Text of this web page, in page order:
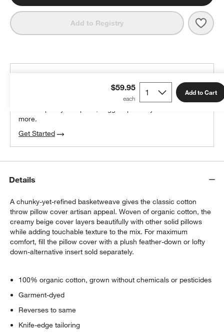
Add to Registry
$59.95 Add to Cart
more.
Get Started
Details
A chunky-yet-refined basketweave gives the classic cotton
throw pillow cover artisan appeal. Woven of organic cotton, the
creamy beige cover layers beautifully with other solid pillows
while adding touchable texture to the mix. For maximum
comfort, fill the pillow cover with a plush feather-down or lofty
down-alternative insert sold separately.
100% organic cotton, grown without chemicals or pesticides
Garment-dyed
Reverses to same
Knife-edge tailoring